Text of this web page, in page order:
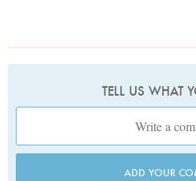
TELL US WHAT
ADD YOUR